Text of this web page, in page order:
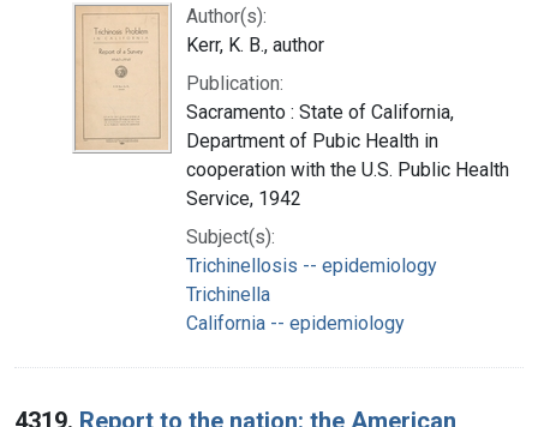
Author(s):
Kerr, K. B., author
Publication:
Sacramento : State of California,
Department of Pubic Health in
cooperation with the U.S. Public Health
Service, 1942
Subject(s):
Trichinellosis -- epidemiology
Trichinella
California -- epidemiology
4319. Report to the nation: the American